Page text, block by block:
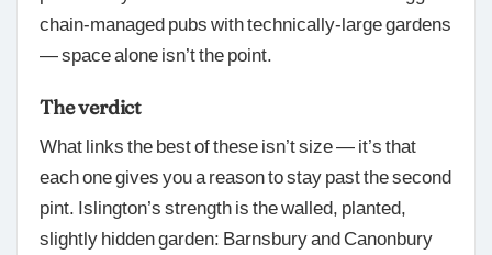
chain-managed pubs with technically-large gardens
— space alone isn’t the point.
The verdict
What links the best of these isn’t size — it’s that
each one gives you a reason to stay past the second
pint. Islington’s strength is the walled, planted,
slightly hidden garden: Barnsbury and Canonbury